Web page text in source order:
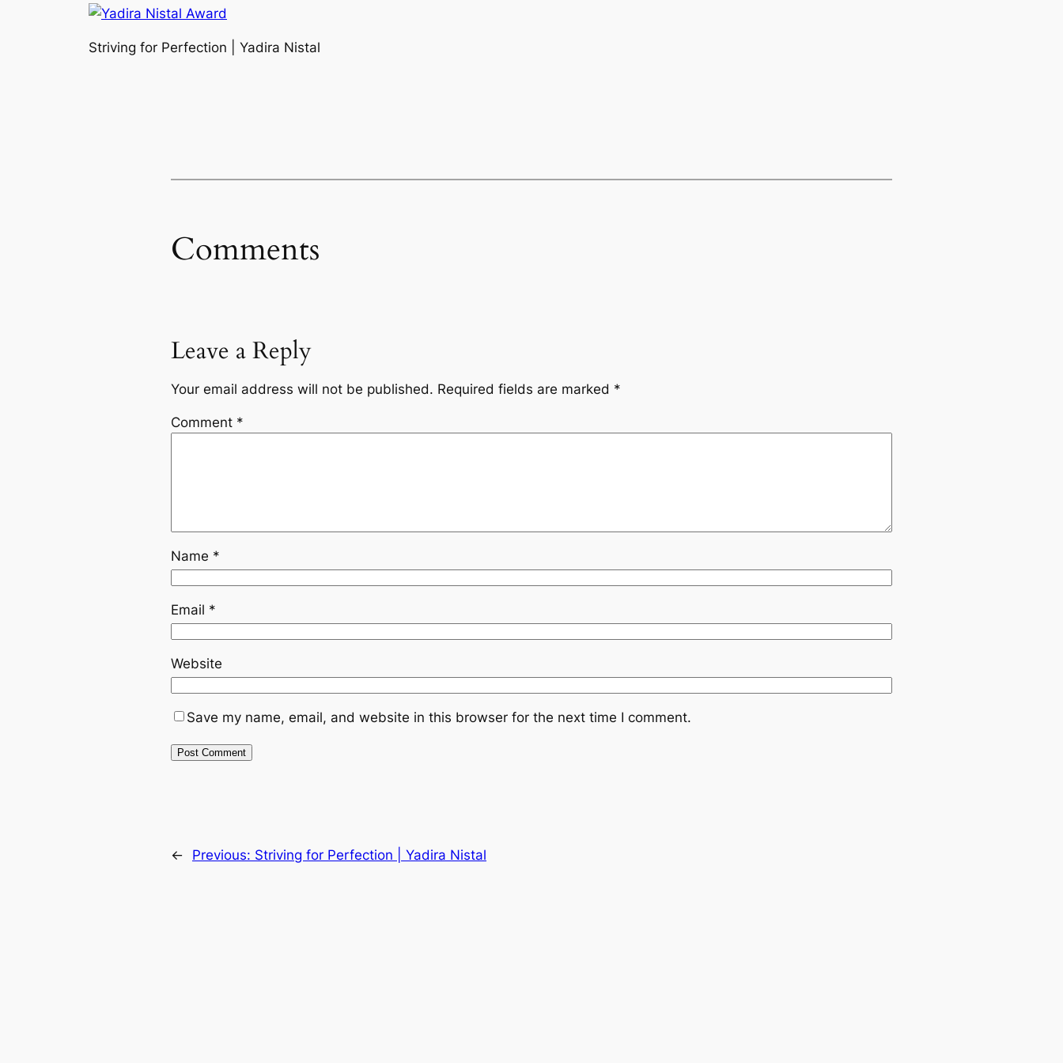
Striving for Perfection | Yadira Nistal
Comments
Leave a Reply
Your email address will not be published. Required fields are marked *
Comment *
Name *
Email *
Website
Save my name, email, and website in this browser for the next time I comment.
← Previous: Striving for Perfection | Yadira Nistal